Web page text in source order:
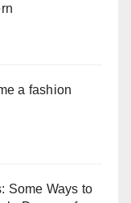
a fashion
Some Ways to